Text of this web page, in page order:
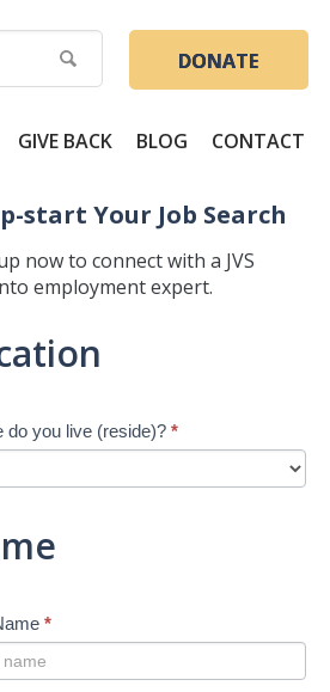
DONATE
GIVE BACK BLOG CONTACT
start Your Job Search
now to connect with a JVS
employment expert.
do you live (reside)? *
*